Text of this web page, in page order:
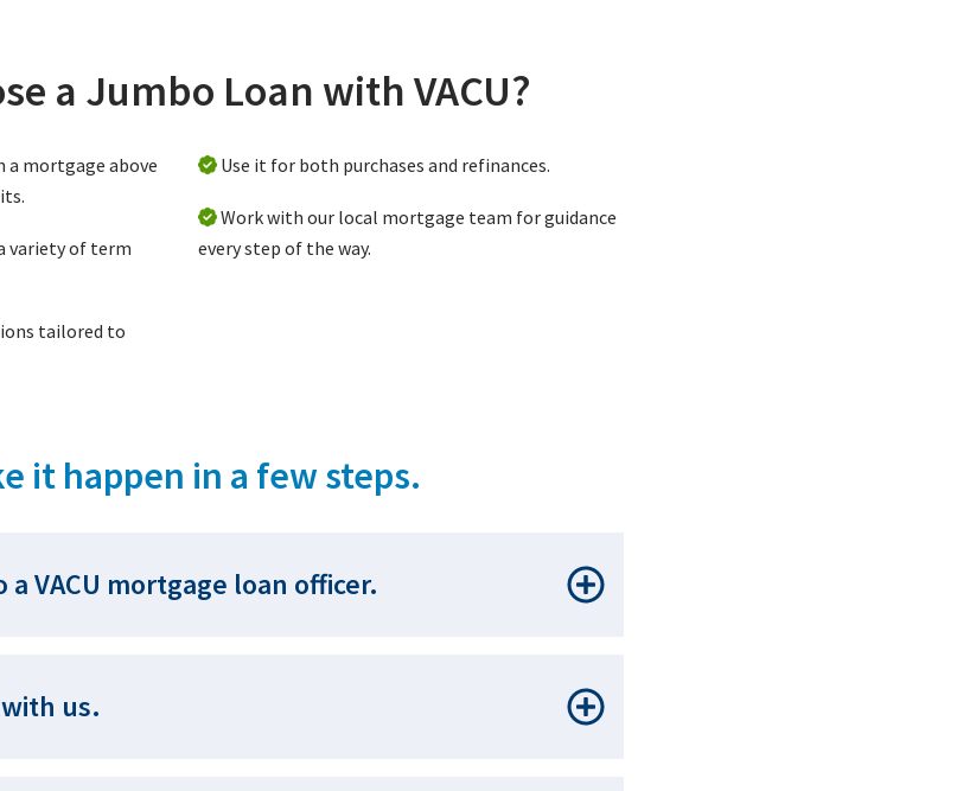
a Jumbo Loan with VACU?
a mortgage above
variety of term
tailored to
Use it for both purchases and refinances.
Work with our local mortgage team for guidance
every step of the way.
it happen in a few steps.
a VACU mortgage loan officer.
us.